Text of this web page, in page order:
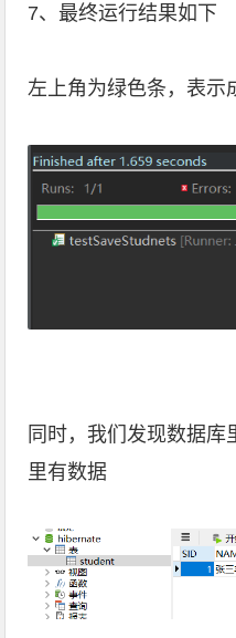
7、最终运行结果如下
左上角为绿色条，表示
同时，我们发现数据
里有数据